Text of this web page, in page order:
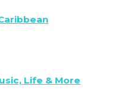
Life & More